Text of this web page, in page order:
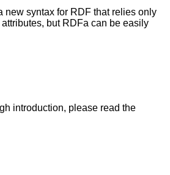
new syntax for RDF that relies only
but RDFa can be easily
introduction, please read the